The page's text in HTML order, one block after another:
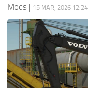
Mods | 15 MAR, 2026 12:24